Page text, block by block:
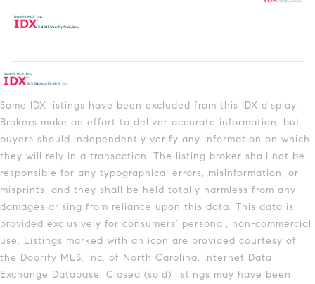
Some IDX listings have been excluded from this IDX display.
Brokers make an effort to deliver accurate information, but
buyers should independently verify any information on which
they will rely in a transaction. The listing broker shall not be
responsible for any typographical errors, misinformation, or
misprints, and they shall be held totally harmless from any
damages arising from reliance upon this data. This data is
provided exclusively for consumers’ personal, non-commercial
use. Listings marked with an icon are provided courtesy of
the Doorify MLS, Inc. of North Carolina, Internet Data
Exchange Database. Closed (sold) listings may have been